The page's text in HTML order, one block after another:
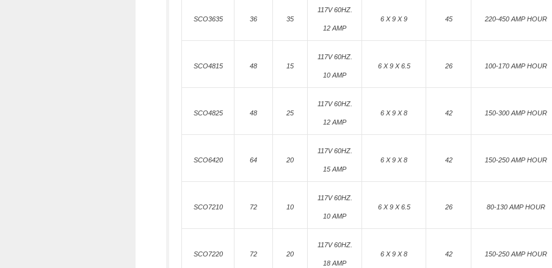
SCO3635 36 35
117V 60HZ.
12 AMP
6 X 9 X 9 45 220-450 AMP HOUR
SCO4815 48 15
117V 60HZ.
10 AMP
6 X 9 X 6.5 26 100-170 AMP HOUR
SCO4825 48 25
117V 60HZ.
12 AMP
6 X 9 X 8 42 150-300 AMP HOUR
SCO6420 64 20
117V 60HZ.
15 AMP
6 X 9 X 8 42 150-250 AMP HOUR
SCO7210 72 10
117V 60HZ.
10 AMP
6 X 9 X 6.5 26 80-130 AMP HOUR
SCO7220 72 20
117V 60HZ.
18 AMP
6 X 9 X 8 42 150-250 AMP HOUR